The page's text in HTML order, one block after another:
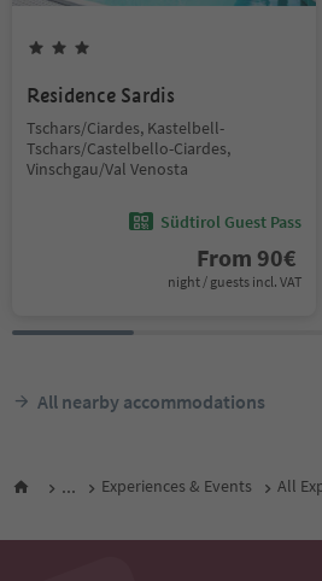
Residence Sardis
Tschars/Ciardes, Kastelbell-
Tschars/Castelbello-Ciardes,
Vinschgau/Val Venosta
Südtirol Guest Pass
From 90€
night / guests incl. VAT
All nearby accommodations
... Experiences & Events All